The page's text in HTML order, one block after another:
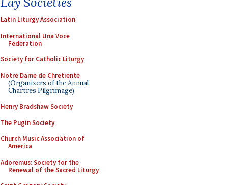
Latin Liturgy Association
International Una Voce
Federation
Society for Catholic Liturgy
Notre Dame de Chretiente
(Organizers of the Annual
Chartres Pilgrimage)
Henry Bradshaw Society
The Pugin Society
Church Music Association of
America
Adoremus: Society for the
Renewal of the Sacred Liturgy